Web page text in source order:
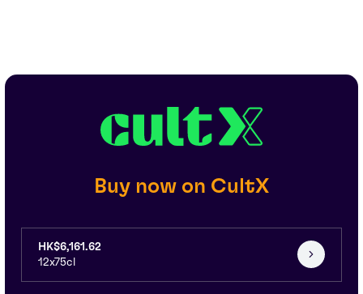
Buy now on CultX
HK$6,161.62
12x75cl